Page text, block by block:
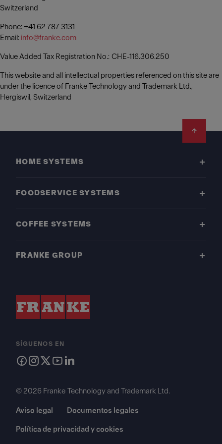
Switzerland
Phone: +41 62 787 3131
Email: info@franke.com
Value Added Tax Registration No.: CHE-116.306.250
This website and all intellectual properties referenced on this site are
under the licence of Franke Technology and Trademark Ltd.,
Hergiswil, Switzerland
HOME SYSTEMS
FOODSERVICE SYSTEMS
COFFEE SYSTEMS
FRANKE GROUP
SÍGUENOS EN
© 2026 Franke Technology and Trademark Ltd.
Aviso legal Documentos legales
Política de privacidad y cookies